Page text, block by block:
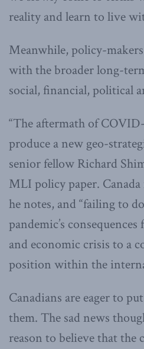
reality and learn to live
Meanwhile, policy-
with the broader long-
social, financial, political
“The aftermath of
produce a new geo-
senior fellow Richard
MLI policy paper. Canada
he notes, and “failing to
pandemic’s
and economic crisis to a
position within the
Canadians are eager to
them. The sad news
reason to believe that the